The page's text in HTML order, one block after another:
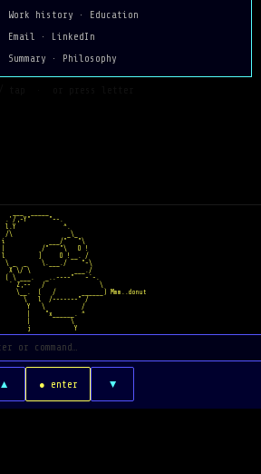
Work history · Education
Email · LinkedIn
Summary · Philosophy
.'/,-Y"     "~-.
l.Y             ^.
/\               _\_
i            ___/"   "\
|          /"   "\   O !
l         ]     O !__. /
\ _  _    \.___./    "~\
  X \/ \            ___./
( \ ___.   _..--~~"   ~`-.
  ` Z,--   /               \
    \__.  (   /       ______) Mmm..donut
      \   l  /-----~~" /
       Y   \          /
       |    "x______. ^
       |           \
       j            Y
▲ ● enter ▼